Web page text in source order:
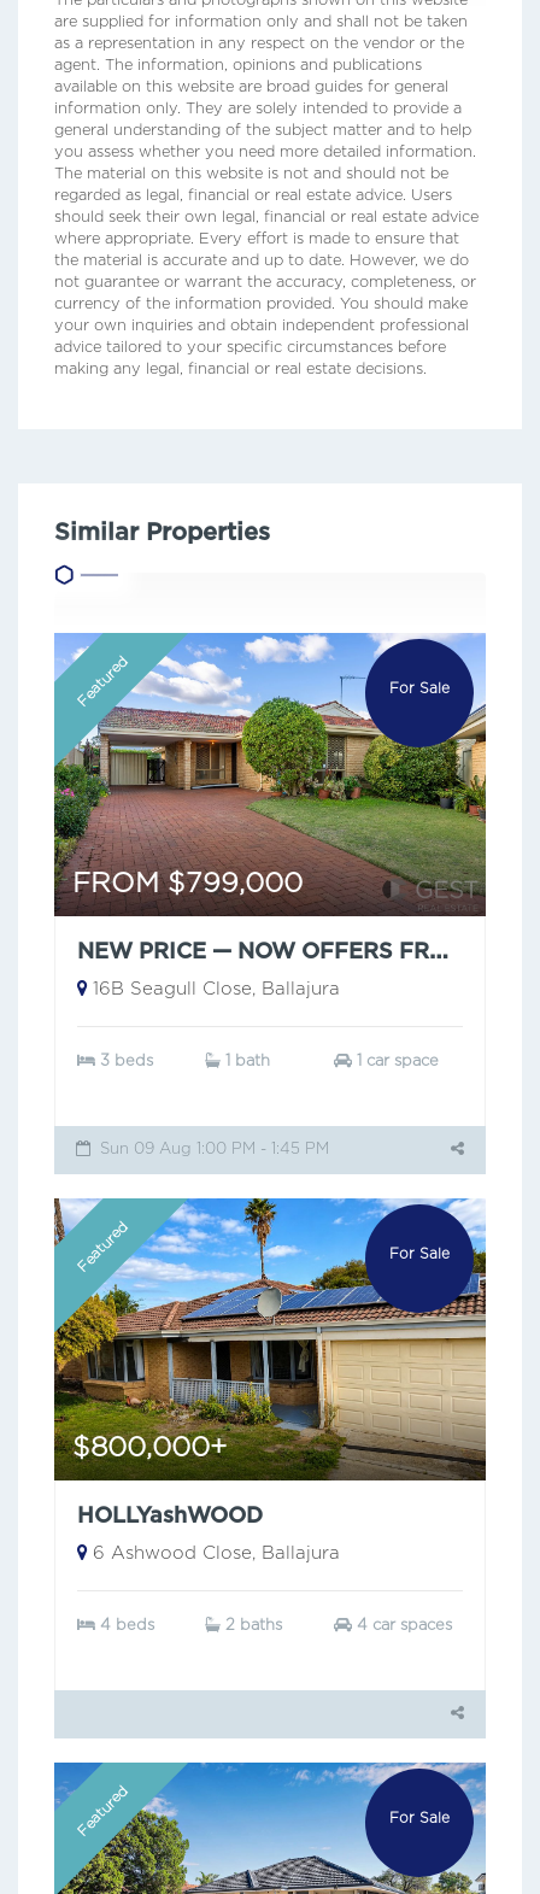
are supplied for information only and shall not be taken
as a representation in any respect on the vendor or the
agent. The information, opinions and publications
available on this website are broad guides for general
information only. They are solely intended to provide a
general understanding of the subject matter and to help
you assess whether you need more detailed information.
The material on this website is not and should not be
regarded as legal, financial or real estate advice. Users
should seek their own legal, financial or real estate advice
where appropriate. Every effort is made to ensure that
the material is accurate and up to date. However, we do
not guarantee or warrant the accuracy, completeness, or
currency of the information provided. You should make
your own inquiries and obtain independent professional
advice tailored to your specific circumstances before
making any legal, financial or real estate decisions.
Similar Properties
Featured For Sale
FROM $799,000
NEW PRICE — NOW OFFERS FROM $799,000
16B Seagull Close, Ballajura
3 beds 1 bath 1 car space
Sun 09 Aug 1:00 PM - 1:45 PM
Featured For Sale
$800,000+
HOLLYashWOOD
6 Ashwood Close, Ballajura
4 beds 2 baths 4 car spaces
Featured For Sale